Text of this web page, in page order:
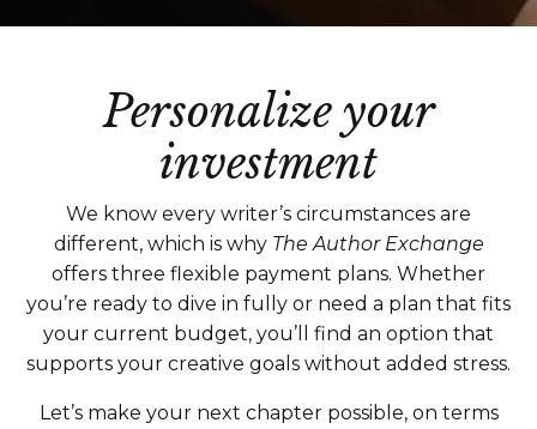
Personalize your
investment
We know every writer’s circumstances are
different, which is why The Author Exchange
offers three flexible payment plans. Whether
you’re ready to dive in fully or need a plan that fits
your current budget, you’ll find an option that
supports your creative goals without added stress.
Let’s make your next chapter possible, on terms